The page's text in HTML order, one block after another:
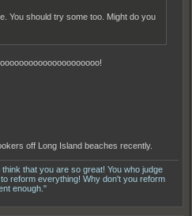
You should try some too. Might do you
off Long Island beaches recently.
that you are so great! You who judge
reform everything! Why don't you reform
enough."